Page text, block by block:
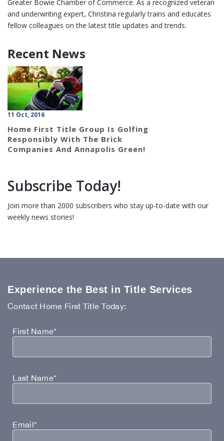
Greater Bowie Chamber of Commerce. As a recognized veteran
and underwriting expert, Christina regularly trains and educates
fellow colleagues on the latest title updates and trends.
Recent News
11 Oct, 2016
Home First Title Group Is Golfing
Responsibly With The Brick
Companies And Annapolis Green!
Subscribe Today!
Join more than 2000 subscribers who stay up-to-date with our
weekly news stories!
Experience the Best in Title Services
Contact Home First Title Today:
First Name*
Last Name*
Email*